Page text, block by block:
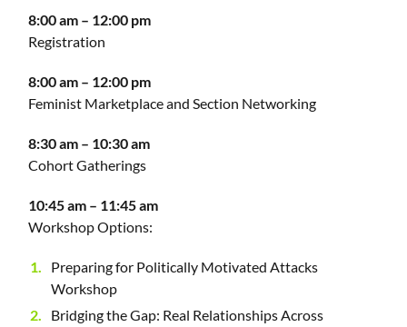
8:00 am – 12:00 pm
Registration
8:00 am – 12:00 pm
Feminist Marketplace and Section Networking
8:30 am – 10:30 am
Cohort Gatherings
10:45 am – 11:45 am
Workshop Options:
Preparing for Politically Motivated Attacks
Workshop
Bridging the Gap: Real Relationships Across